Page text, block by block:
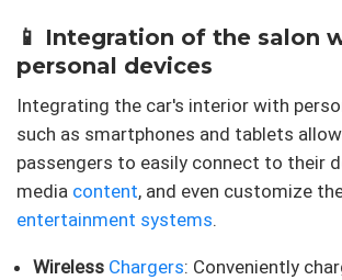
📱 Integration of the salon
personal devices
Integrating the car's interior with
such as smartphones and tablets
passengers to easily connect to their
media content, and even customize
entertainment systems.
Wireless Chargers: Conveniently